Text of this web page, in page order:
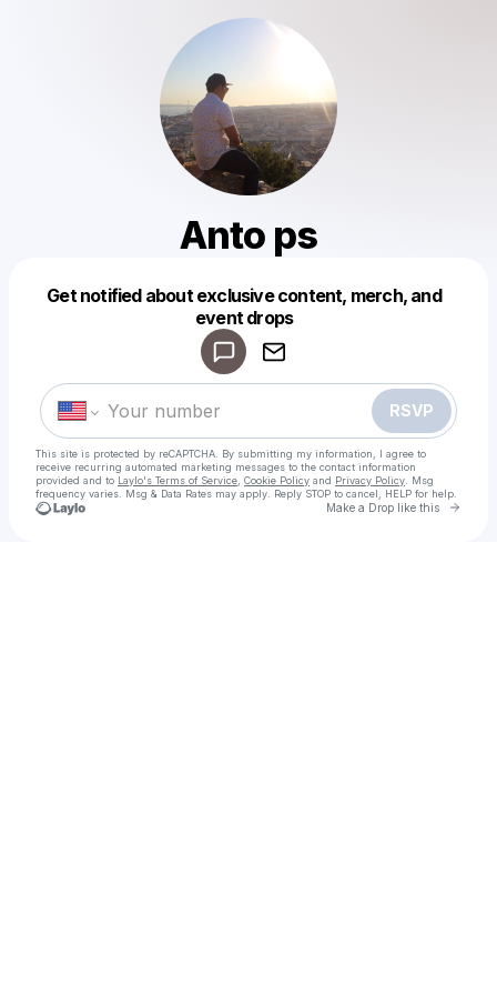
Anto ps
Get notified about exclusive content, merch, and
event drops
RSVP
This site is protected by reCAPTCHA. By submitting my information, I agree to
receive recurring automated marketing messages to the contact information
provided and to Laylo's Terms of Service Cookie Policy and Privacy Policy . Msg
frequency varies. Msg & Data Rates may apply. Reply STOP to cancel, HELP for help.
Make a Drop like this Go
Make a drop like this